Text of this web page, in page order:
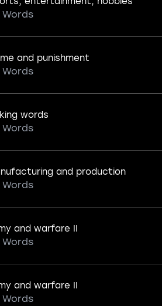
Words
and punishment
Words
words
Words
and production
Words
and warfare II
Words
and warfare II
Words